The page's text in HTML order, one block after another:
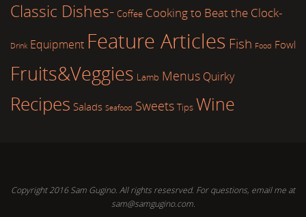
Classic Dishes- Coffee Cooking to Beat the Clock-
Drink Equipment Feature Articles Fish Food Fowl
Fruits&Veggies Lamb Menus Quirky
Recipes Salads Seafood Sweets Tips Wine
Copyright 2016 Sam Gugino. All rights resesrved. For questions, email me at
sam@samgugino.com.